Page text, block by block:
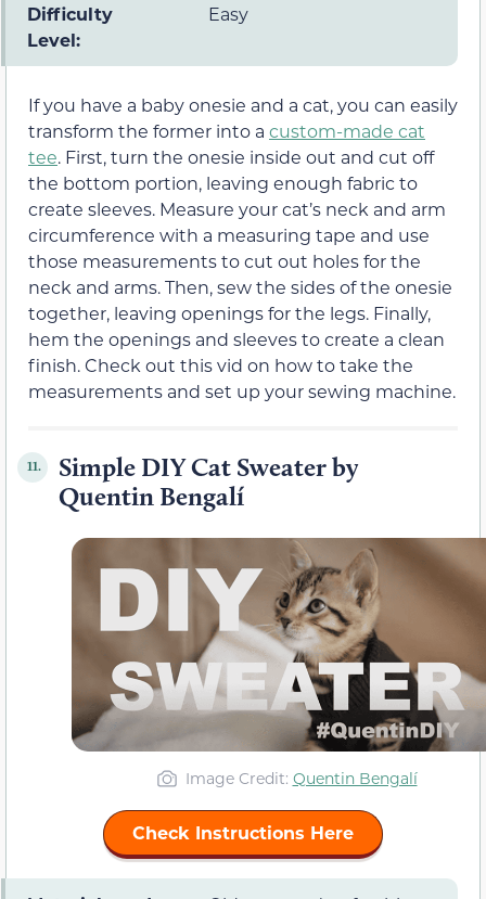
Difficulty
Level:
Easy
If you have a baby onesie and a cat, you can easily
transform the former into a custom-made cat
tee. First, turn the onesie inside out and cut off
the bottom portion, leaving enough fabric to
create sleeves. Measure your cat’s neck and arm
circumference with a measuring tape and use
those measurements to cut out holes for the
neck and arms. Then, sew the sides of the onesie
together, leaving openings for the legs. Finally,
hem the openings and sleeves to create a clean
finish. Check out this vid on how to take the
measurements and set up your sewing machine.
11.
Simple DIY Cat Sweater by
Quentin Bengalí
Image Credit: Quentin Bengalí
Check Instructions Here